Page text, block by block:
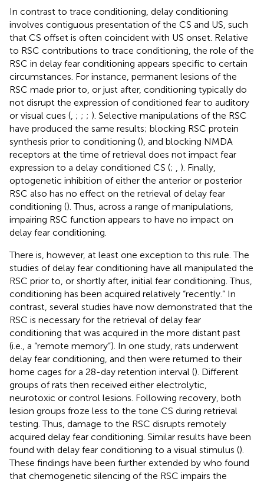
In contrast to trace conditioning, delay conditioning
involves contiguous presentation of the CS and US, such
that CS offset is often coincident with US onset. Relative
to RSC contributions to trace conditioning, the role of the
RSC in delay fear conditioning appears specific to certain
circumstances. For instance, permanent lesions of the
RSC made prior to, or just after, conditioning typically do
not disrupt the expression of conditioned fear to auditory
or visual cues ( ; ; ; ). Selective manipulations of the RSC
have produced the same results; blocking RSC protein
synthesis prior to conditioning (), and blocking NMDA
receptors at the time of retrieval does not impact fear
expression to a delay conditioned CS (;
). Finally,
optogenetic inhibition of either the anterior or posterior
RSC also has no effect on the retrieval of delay fear
conditioning (). Thus, across a range of manipulations,
impairing RSC function appears to have no impact on
delay fear conditioning.
There is, however, at least one exception to this rule. The
studies of delay fear conditioning have all manipulated the
RSC prior to, or shortly after, initial fear conditioning. Thus,
conditioning has been acquired relatively “recently.” In
contrast, several studies have now demonstrated that the
RSC is necessary for the retrieval of delay fear
conditioning that was acquired in the more distant past
(i.e., a “remote memory”). In one study, rats underwent
delay fear conditioning, and then were returned to their
home cages for a 28-day retention interval (). Different
groups of rats then received either electrolytic,
neurotoxic or control lesions. Following recovery, both
lesion groups froze less to the tone CS during retrieval
testing. Thus, damage to the RSC disrupts remotely
acquired delay fear conditioning. Similar results have been
found with delay fear conditioning to a visual stimulus ().
These findings have been further extended by who found
that chemogenetic silencing of the RSC impairs the